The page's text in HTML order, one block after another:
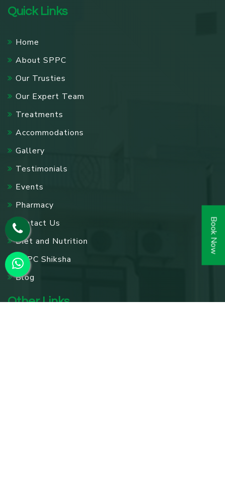
Book Now
Quick Links
Home
About SPPC
Our Trusties
Our Expert Team
Treatments
Accommodations
Gallery
Testimonials
Events
Pharmacy
Contact Us
Diet and Nutrition
SPPC Shiksha
Blog
Other Links